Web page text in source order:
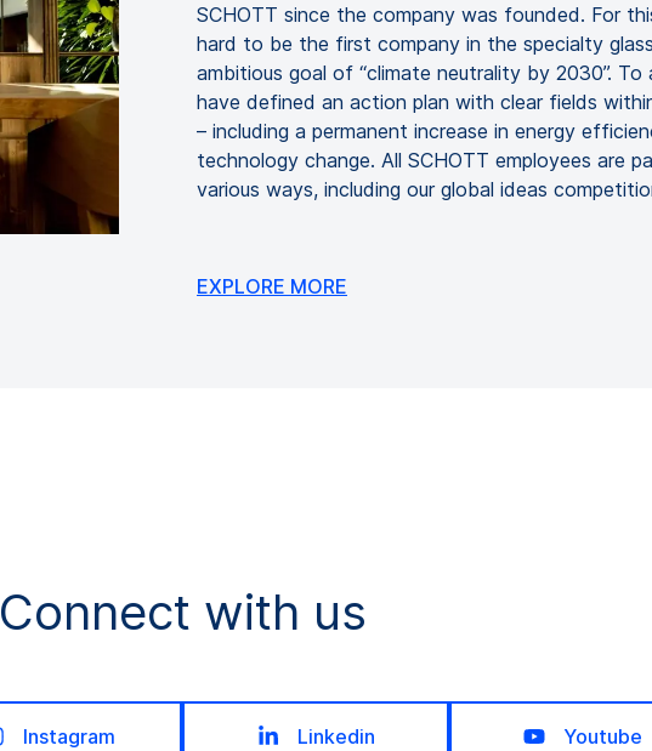
SCHOTT since the company was founded. For
hard to be the first company in the specialty
ambitious goal of “climate neutrality by 2030”. To
have defined an action plan with clear fields
– including a permanent increase in energy
technology change. All SCHOTT employees are
various ways, including our global ideas
EXPLORE MORE
Connect with us
Instagram Linkedin Youtube